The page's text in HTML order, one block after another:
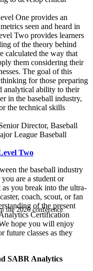
the 2026 conference.
One provides an
seen and heard in
Two provides learners
of the theory behind
calculated the way that
them considering their
The goal of this
for those preparing
analytical ability to their
in the baseball industry,
the technical skills
Director, Baseball
League Baseball
Two
the baseball industry
are a student or
you break into the ultra-
coach, scout, or fan
of the present
Certification
hope you will enjoy
future classes as they
SABR Analytics